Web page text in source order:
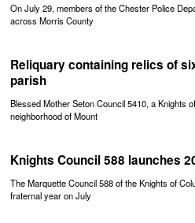
On July 29, members of the Chester Police
across Morris County
Reliquary containing relics of
parish
Blessed Mother Seton Council 5410, a Knights
neighborhood of Mount
Knights Council 588 launches
The Marquette Council 588 of the Knights of
fraternal year on July